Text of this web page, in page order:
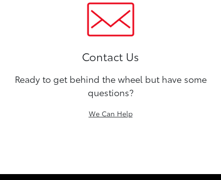
Contact Us
Ready to get behind the wheel but have some
questions?
We Can Help